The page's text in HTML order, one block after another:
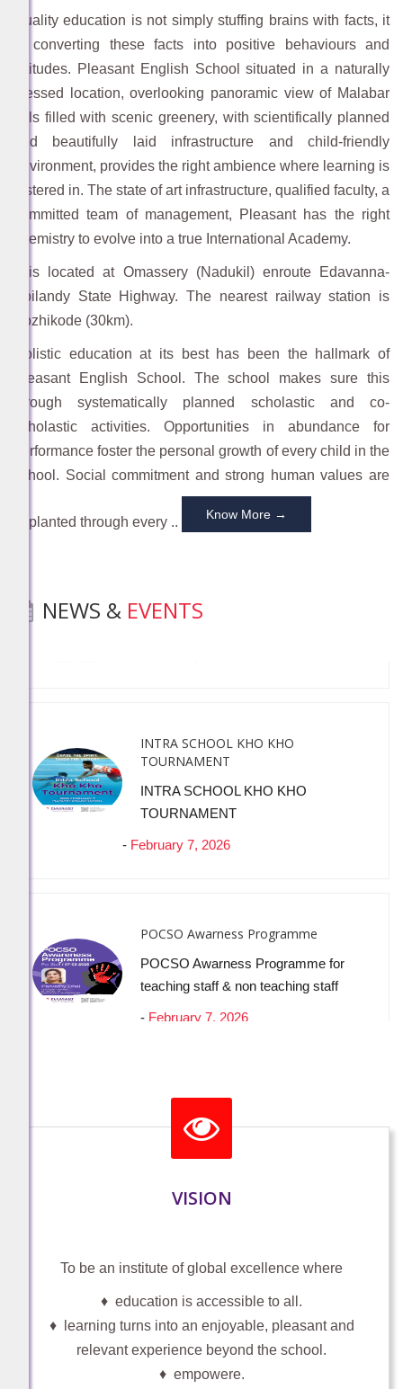
Quality education is not simply stuffing brains with facts, it
is converting these facts into positive behaviours and
attitudes. Pleasant English School situated in a naturally
blessed location, overlooking panoramic view of Malabar
hills filled with scenic greenery, with scientifically planned
and beautifully laid infrastructure and child-friendly
environment, provides the right ambience where learning is
fostered in. The state of art infrastructure, qualified faculty, a
committed team of management, Pleasant has the right
chemistry to evolve into a true International Academy.
It is located at Omassery (Nadukil) enroute Edavanna-
Koilandy State Highway. The nearest railway station is
Kozhikode (30km).
Holistic education at its best has been the hallmark of
Pleasant English School. The school makes sure this
through systematically planned scholastic and co-
scholastic activities. Opportunities in abundance for
performance foster the personal growth of every child in the
school. Social commitment and strong human values are
implanted through every ..
Know More →
NEWS & EVENTS
-February 16, 2026
BEST WISHES
-February 17, 2026
-February 19, 2026
INTRA SCHOOL KHO KHO
TOURNAMENT
February 7, 2026
teaching staff & non teaching staff
- February 7, 2026
HAND OVER THE DONATION
Student (Participation through Teacher
with no access to internet or email id or
VISION
To be an institute of global excellence where
♦ education is accessible to all.
♦ learning turns into an enjoyable, pleasant and
relevant experience beyond the school.
♦ empowere.